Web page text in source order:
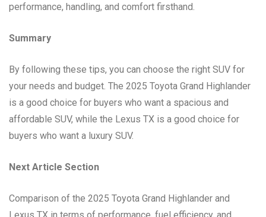
performance, handling, and comfort firsthand.
Summary
By following these tips, you can choose the right SUV for
your needs and budget. The 2025 Toyota Grand Highlander
is a good choice for buyers who want a spacious and
affordable SUV, while the Lexus TX is a good choice for
buyers who want a luxury SUV.
Next Article Section
Comparison of the 2025 Toyota Grand Highlander and
Lexus TX in terms of performance, fuel efficiency, and